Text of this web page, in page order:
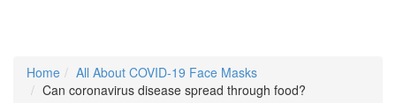
Home
All About COVID-19 Face Masks
Can coronavirus disease spread through food?